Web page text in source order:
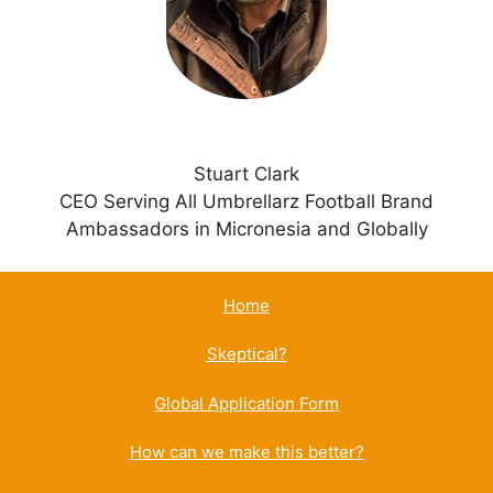
Stuart Clark
CEO Serving All Umbrellarz Football Brand
Ambassadors in Micronesia and Globally
Home
Skeptical?
Global Application Form
How can we make this better?